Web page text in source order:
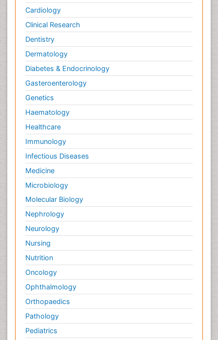
Cardiology
Clinical Research
Dentistry
Dermatology
Diabetes & Endocrinology
Gasteroenterology
Genetics
Haematology
Healthcare
Immunology
Infectious Diseases
Medicine
Microbiology
Molecular Biology
Nephrology
Neurology
Nursing
Nutrition
Oncology
Ophthalmology
Orthopaedics
Pathology
Pediatrics